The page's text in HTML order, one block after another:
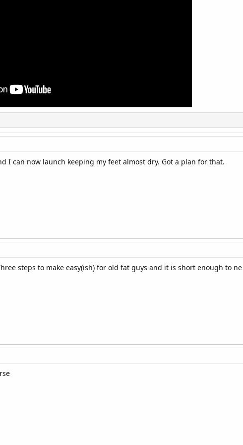
I can now launch keeping my feet almost dry. Got a plan for that.
steps to make easy(ish) for old fat guys and it is short enough to